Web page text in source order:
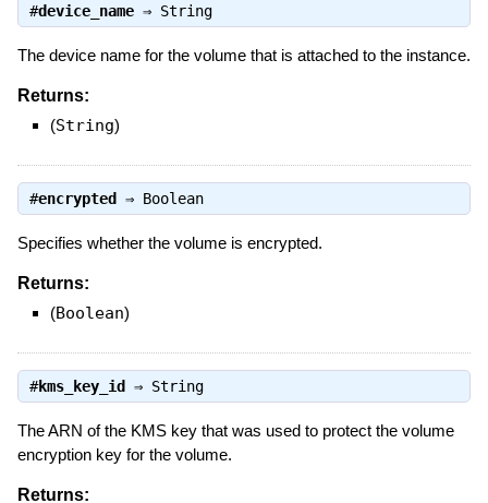
#device_name⇒ String
The device name for the volume that is attached to the instance.
Returns:
(String)
#encrypted ⇒ Boolean
Specifies whether the volume is encrypted.
Returns:
(Boolean)
#kms_key_id ⇒ String
The ARN of the KMS key that was used to protect the volume
encryption key for the volume.
Returns: